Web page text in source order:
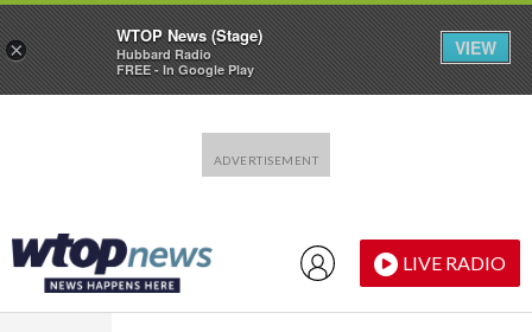
LIVE RADIO
×
WTOP News (Stage)
Hubbard Radio
FREE - In Google Play
VIEW